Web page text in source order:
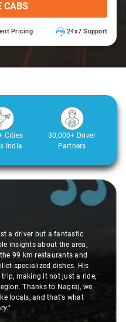
CABS
Pricing 24x7 Support
Cities
India
30,000+ Driver
Partners
a driver but a fantastic
insights about the area,
99 km restaurants and
specialized dishes. His
making it not just a ride,
Thanks to Nagraj, we
locals, and that's what